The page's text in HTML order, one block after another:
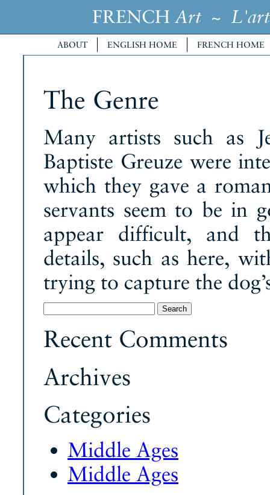
FRENCH Art~ L'art
ABOUT ENGLISH HOME FRENCH HOME
The Genre
Many artists such as
Baptiste Greuze were
which they gave a
servants seem to be in
appear difficult, and
details, such as here,
trying to capture the
for:
Recent Comments
Archives
Categories
Middle Ages
Middle Ages